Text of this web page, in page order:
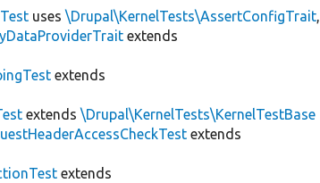
uses\Drupal\KernelTests\AssertConfigTrait,
extends
extends
extends\Drupal\KernelTests\KernelTestBase
extends
extends